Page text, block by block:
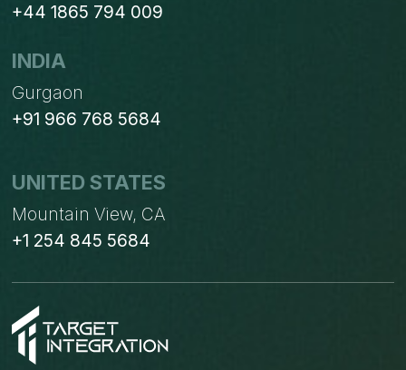
+44 1865 794 009
INDIA
Gurgaon
+91 966 768 5684
UNITED STATES
Mountain View, CA
+1 254 845 5684